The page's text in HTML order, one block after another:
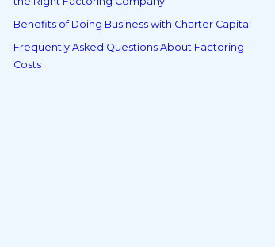
Benefits of Doing Business with Charter Capital
Frequently Asked Questions About Factoring
Costs